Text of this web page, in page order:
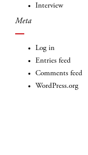
Interview
Meta
Log in
Entries feed
Comments feed
WordPress.org